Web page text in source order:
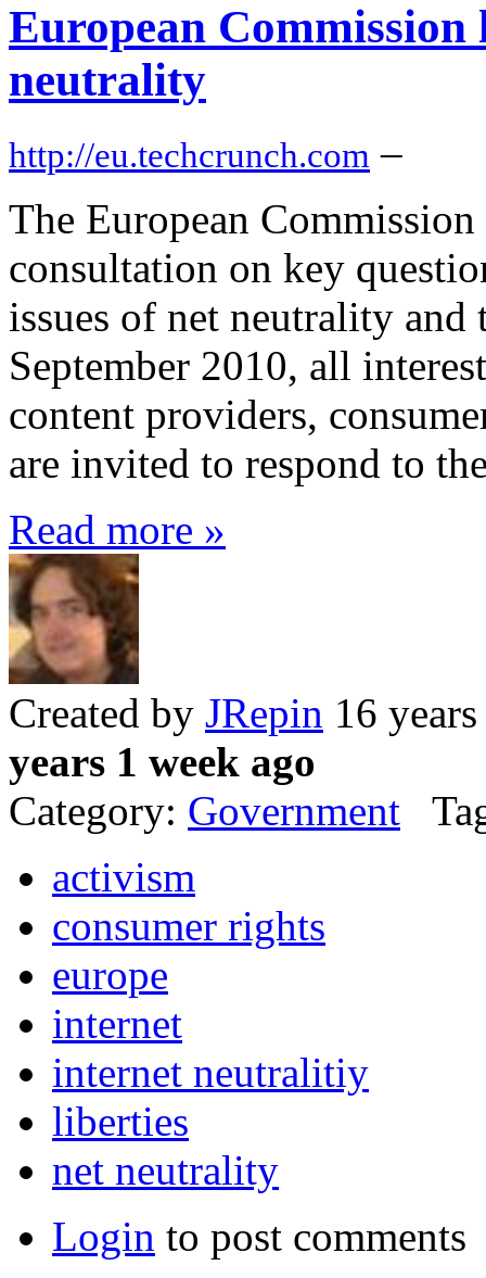
European Commission
neutrality
http://eu.techcrunch.com –
The European
consultation on key
issues of net neutrality
September 2010, all
content providers,
are invited to respond to
Read more »
Created by JRepin 16
years 1 week ago
Category: Government
activism
consumer rights
europe
internet
internet neutralitiy
liberties
net neutrality
Login to post comments